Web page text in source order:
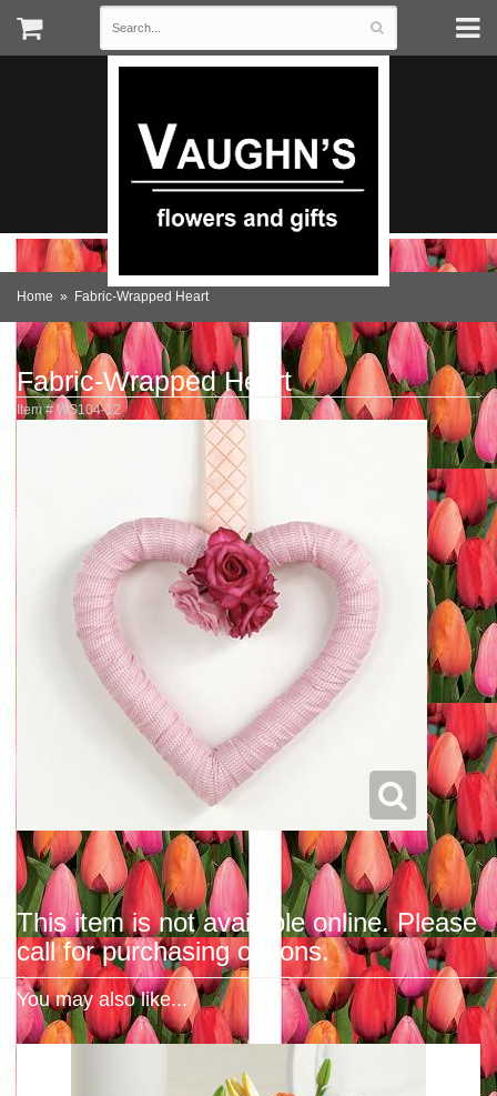
Home Fabric-Wrapped Heart
Fabric-Wrapped Heart
Item #WS104-12
This item is not available online. Please
call for purchasing options.
You may also like...